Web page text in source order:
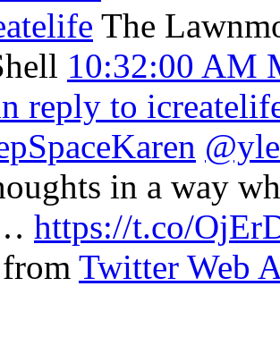
The
10:32:00 AM
reply to
in a way
https://t.co/
from Twitter Web